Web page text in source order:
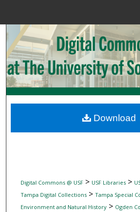
Search
Browse
My Account
Digital Commons
Digital Commons @ USF> USF Libraries>
Tampa Digital Collections> Tampa Special
Environment and Natural History> Ogden
Download